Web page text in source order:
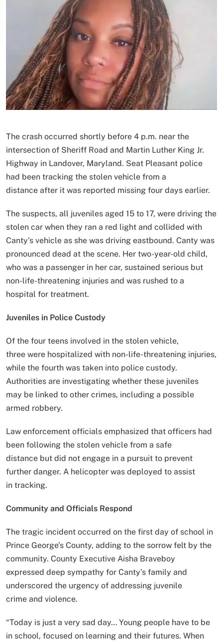
The crash occurred shortly before 4 p.m. near the
intersection of Sheriff Road and Martin Luther King Jr.
Highway in Landover, Maryland. Seat Pleasant police
had been tracking the stolen vehicle from a
distance after it was reported missing four days earlier.
The suspects, all juveniles aged 15 to 17, were driving the
stolen car when they ran a red light and collided with
Canty’s vehicle as she was driving eastbound. Canty was
pronounced dead at the scene. Her two-year-old child,
who was a passenger in her car, sustained serious but
non-life-threatening injuries and was rushed to a
hospital for treatment.
Juveniles in Police Custody
Of the four teens involved in the stolen vehicle,
three were hospitalized with non-life-threatening injuries,
while the fourth was taken into police custody.
Authorities are investigating whether these juveniles
may be linked to other crimes, including a possible
armed robbery.
Law enforcement officials emphasized that officers had
been following the stolen vehicle from a safe
distance but did not engage in a pursuit to prevent
further danger. A helicopter was deployed to assist
in tracking.
Community and Officials Respond
The tragic incident occurred on the first day of school in
Prince George’s County, adding to the sorrow felt by the
community. County Executive Aisha Braveboy
expressed deep sympathy for Canty’s family and
underscored the urgency of addressing juvenile
crime and violence.
“Today is just a very sad day… Young people have to be
in school, focused on learning and their futures. When